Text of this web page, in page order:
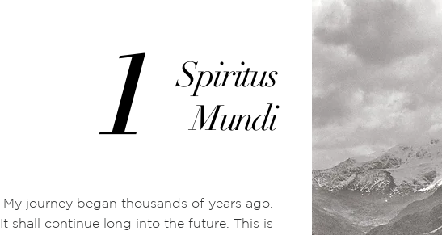
1
Spiritus
Mundi
My journey began thousands of years ago.
It shall continue long into the future. This is